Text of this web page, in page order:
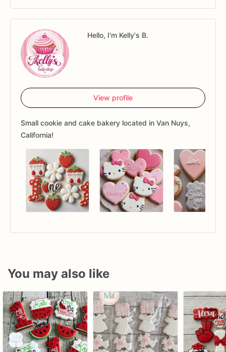
Hello, I'm Kelly's B.
View profile
Small cookie and cake bakery located in Van Nuys,
California!
You may also like